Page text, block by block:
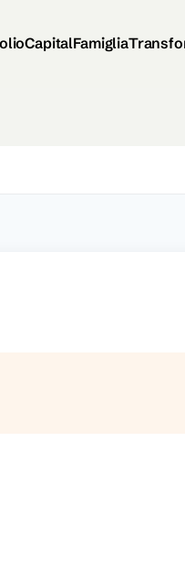
CapitalFamiglia